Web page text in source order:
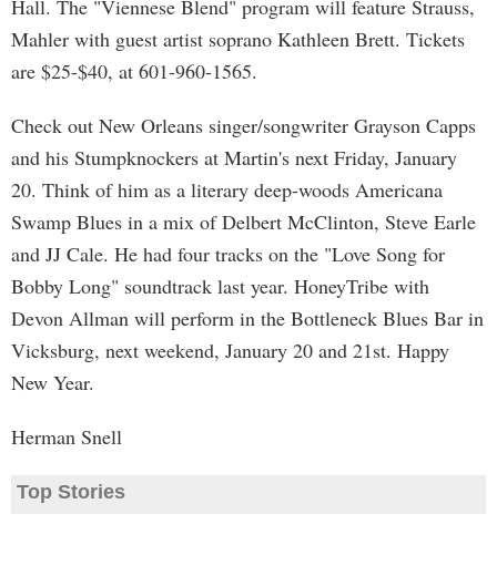
Hall. The "Viennese Blend" program will feature Strauss,
Mahler with guest artist soprano Kathleen Brett. Tickets
are $25-$40, at 601-960-1565.
Check out New Orleans singer/songwriter Grayson Capps
and his Stumpknockers at Martin's next Friday, January
20. Think of him as a literary deep-woods Americana
Swamp Blues in a mix of Delbert McClinton, Steve Earle
and JJ Cale. He had four tracks on the "Love Song for
Bobby Long" soundtrack last year. HoneyTribe with
Devon Allman will perform in the Bottleneck Blues Bar in
Vicksburg, next weekend, January 20 and 21st. Happy
New Year.
Herman Snell
Top Stories